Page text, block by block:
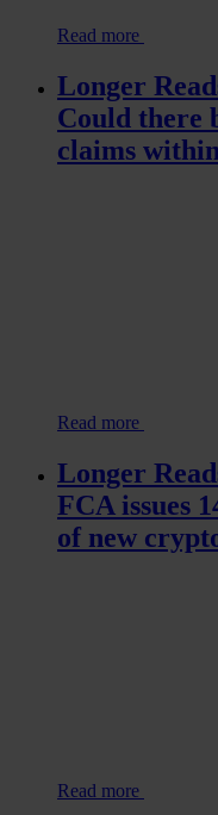
Read more
Longer
Could there
claims
Read more
Longer
FCA issues
of new
Read more